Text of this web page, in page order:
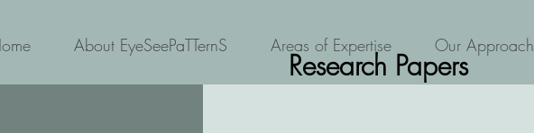
About EyeSeePaTTernS Areas of Expertise Our Approach
Research Papers